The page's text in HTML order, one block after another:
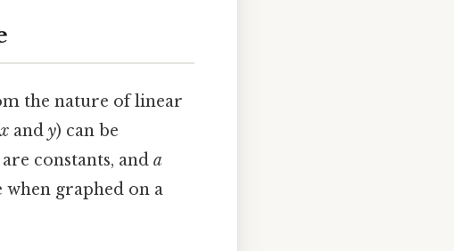
the nature of linear
x and y) can be
are constants, and a
graphed on a